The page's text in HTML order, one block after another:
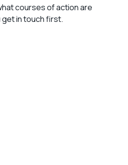
courses of action are
get in touch first.